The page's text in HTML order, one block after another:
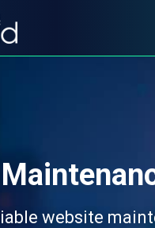
website